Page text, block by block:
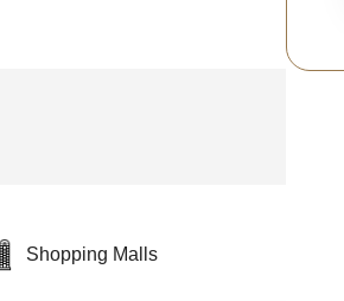
Shopping Malls